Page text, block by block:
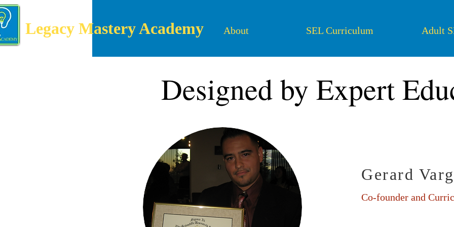
Legacy Mastery Academy About SEL Curriculum Adult
Designed by Expert
Gerard
Co-founder and